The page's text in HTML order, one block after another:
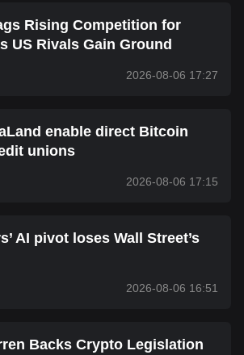
Rising Competition for
US Rivals Gain Ground
2026-08-06 17:27
enable direct Bitcoin
unions
2026-08-06 17:15
AI pivot loses Wall Street’s
2026-08-06 16:51
Backs Crypto Legislation